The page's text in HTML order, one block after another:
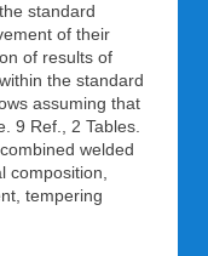
standard
of their
of results of
the standard
assuming that
9 Ref., 2 Tables.
welded
composition,
tempering